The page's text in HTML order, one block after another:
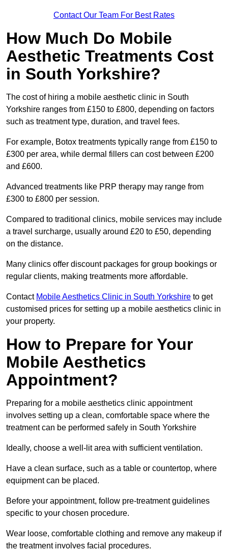
Contact Our Team For Best Rates
How Much Do Mobile
Aesthetic Treatments Cost
in South Yorkshire?
The cost of hiring a mobile aesthetic clinic in South
Yorkshire ranges from £150 to £800, depending on factors
such as treatment type, duration, and travel fees.
For example, Botox treatments typically range from £150 to
£300 per area, while dermal fillers can cost between £200
and £600.
Advanced treatments like PRP therapy may range from
£300 to £800 per session.
Compared to traditional clinics, mobile services may include
a travel surcharge, usually around £20 to £50, depending
on the distance.
Many clinics offer discount packages for group bookings or
regular clients, making treatments more affordable.
Contact Mobile Aesthetics Clinic in South Yorkshire to get
customised prices for setting up a mobile aesthetics clinic in
your property.
How to Prepare for Your
Mobile Aesthetics
Appointment?
Preparing for a mobile aesthetics clinic appointment
involves setting up a clean, comfortable space where the
treatment can be performed safely in South Yorkshire
Ideally, choose a well-lit area with sufficient ventilation.
Have a clean surface, such as a table or countertop, where
equipment can be placed.
Before your appointment, follow pre-treatment guidelines
specific to your chosen procedure.
Wear loose, comfortable clothing and remove any makeup if
the treatment involves facial procedures.